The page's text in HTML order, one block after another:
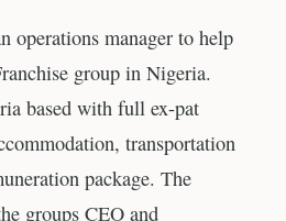
operations manager to help
group in Nigeria.
based with full ex-pat
transportation
package. The
groups CEO and